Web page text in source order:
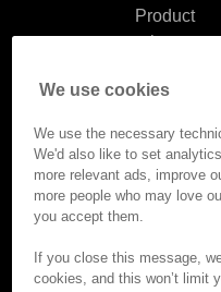
Product
release
©
Privacy
We use cookies
We use the necessary
We'd also like to set
more relevant ads, improve
more people who may love
you accept them.
If you close this message,
cookies, and this won’t limit